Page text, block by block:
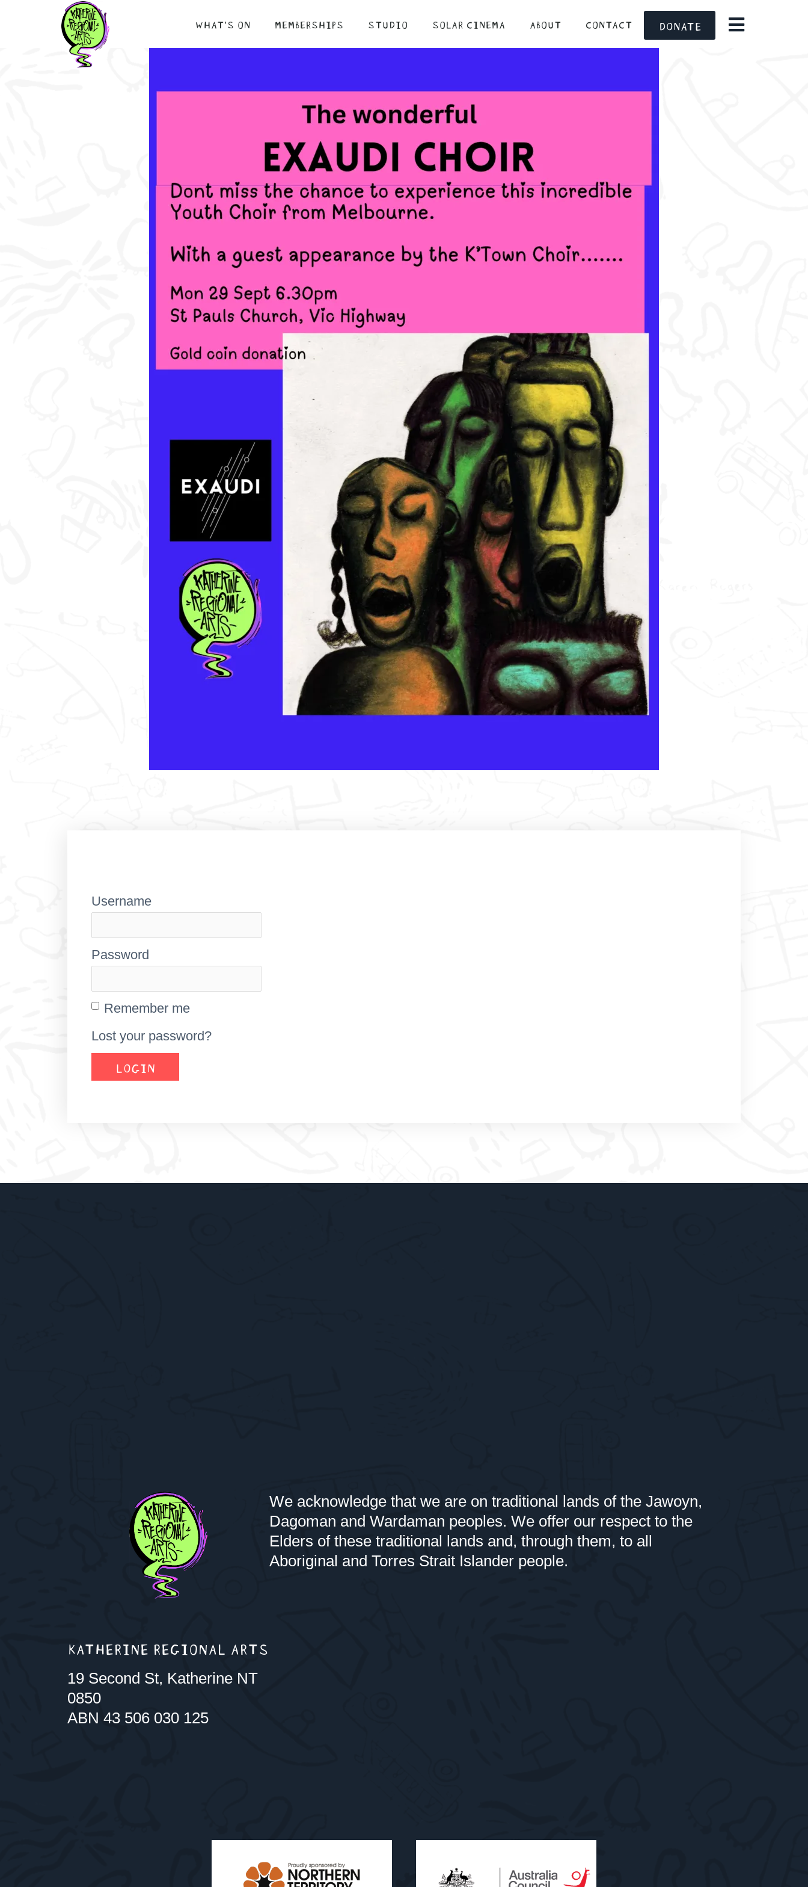
WHAT’S ON MEMBERSHIPS STUDIO SOLAR CINEMA ABOUT CONTACT DONATE
Username
Password
Remember me
Lost your password?
We acknowledge that we are on traditional lands of the Jawoyn,
Dagoman and Wardaman peoples. We offer our respect to the
Elders of these traditional lands and, through them, to all
Aboriginal and Torres Strait Islander people.
KATHERINE REGIONAL ARTS
19 Second St, Katherine NT
0850
ABN 43 506 030 125